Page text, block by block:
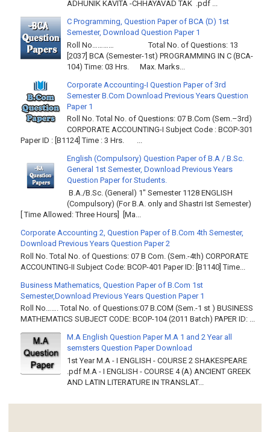
ADHUNIK KAVITA -CHHAYAVAD TAK .pdf ...
C Programming, Question Paper of BCA (D) 1st
Semester, Download Question Paper 1
Roll No………… Total No. of Questions: 13
[2037] BCA (Semester-1st) PROGRAMMING IN C (BCA-
104) Time: 03 Hrs. Max. Marks...
Corporate Accounting-I Question Paper of 3rd
Semester B.Com Download Previous Years Question
Paper 1
Roll No. Total No. of Questions: 07 B.Com (Sem.–3rd)
CORPORATE ACCOUNTING-I Subject Code : BCOP-301
Paper ID : [B1124] Time : 3 Hrs. ...
English (Compulsory) Question Paper of B.A / B.Sc.
General 1st Semester, Download Previous Years
Question Paper for Students.
B.A./B.Sc. (General) 1" Semester 1128 ENGLISH
(Compulsory) (For B.A. only and Shastri Ist Semester)
[ Time Allowed: Three Hours] [Ma...
Corporate Accounting 2, Question Paper of B.Com 4th Semester,
Download Previous Years Question Paper 2
Roll No. Total No. of Questions: 07 B Com. (Sem.-4th) CORPORATE
ACCOUNTING-II Subject Code: BCOP-401 Paper ID: [B1140] Time...
Business Mathematics, Question Paper of B.Com 1st
Semester,Download Previous Years Question Paper 1
Roll No……. Total No. of Questions:07 B.COM (Sem.-1 st ) BUSINESS
MATHEMATICS SUBJECT CODE: BCOP-104 (2011 Batch) PAPER ID: ...
M.A English Question Paper M.A 1 and 2 Year all
semsters Question Paper Download
1st Year M.A - I ENGLISH - COURSE 2 SHAKESPEARE
.pdf M.A - I ENGLISH - COURSE 4 (A) ANCIENT GREEK
AND LATIN LITERATURE IN TRANSLAT...